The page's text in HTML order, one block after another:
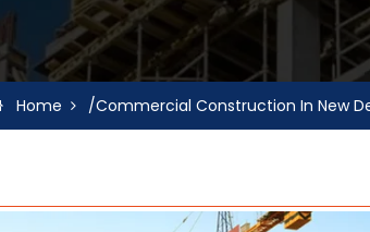
Home /Commercial Construction In New